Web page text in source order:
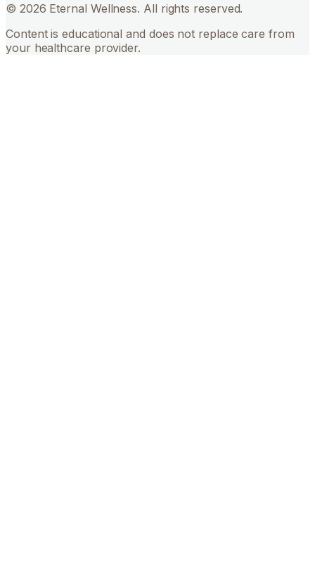
© 2026 Eternal Wellness. All rights reserved.
Content is educational and does not replace care from
your healthcare provider.